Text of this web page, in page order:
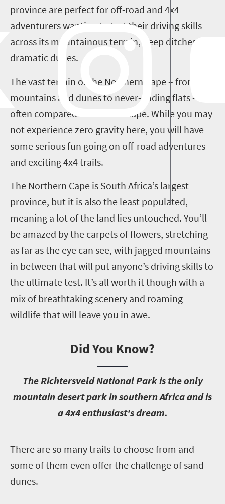
province are perfect for off-road and 4x4
adventurers wanting to test their driving skills
across its mountainous terrain, deep ditches and
dramatic dunes.
The vast terrain of the Northern Cape – from
mountains and dunes to never-ending flats – is
often compared to a moonscape. While you may
not experience zero gravity here, you will have
some serious fun going on off-road adventures
and exciting 4x4 trails.
The Northern Cape is South Africa’s largest
province, but it is also the least populated,
meaning a lot of the land lies untouched. You’ll
be amazed by the carpets of flowers, stretching
as far as the eye can see, with jagged mountains
in between that will put anyone’s driving skills to
the ultimate test. It’s all worth it though with a
mix of breathtaking scenery and roaming
wildlife that will leave you in awe.
Did You Know?
The Richtersveld National Park is the only
mountain desert park in southern Africa and is
a 4x4 enthusiast's dream.
There are so many trails to choose from and
some of them even offer the challenge of sand
dunes.